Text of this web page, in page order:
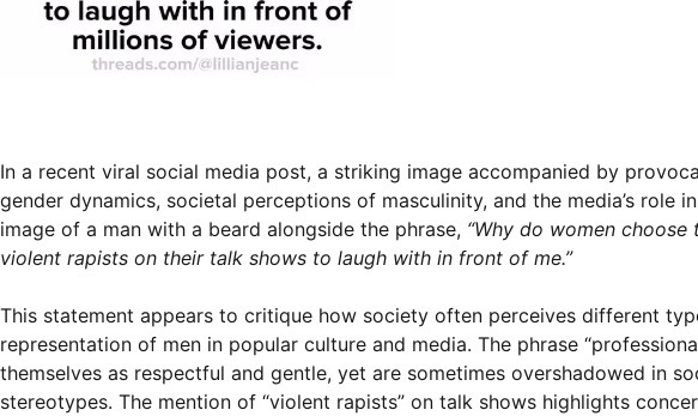
In a recent viral social media post, a striking image accompanied by
gender dynamics, societal perceptions of masculinity, and the media’s role
image of a man with a beard alongside the phrase, “Why do women
violent rapists on their talk shows to laugh with in front of me.”
This statement appears to critique how society often perceives different
representation of men in popular culture and media. The phrase
themselves as respectful and gentle, yet are sometimes overshadowed in
stereotypes. The mention of “violent rapists” on talk shows highlights